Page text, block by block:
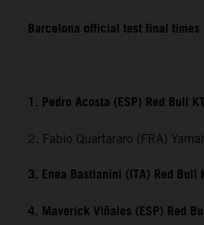
Barcelona official test final times
1. Pedro Acosta (ESP) Red Bull
2. Fabio Quartararo (FRA)
3. Enea Bastianini (ITA) Red
4. Maverick Viñales (ESP) Red